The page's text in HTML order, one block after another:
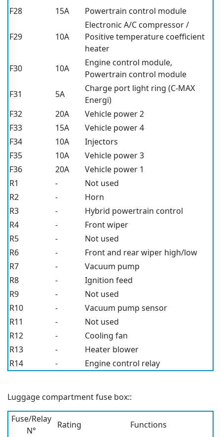
F28
15A Powertrain control module
F29 10A
Electronic A/C compressor /
Positive temperature coefficient
heater
F30
10A
Engine control module,
Powertrain control module
F31
5A
Charge port light ring (C-MAX
Energi)
F32
20A
Vehicle power 2
F33
15A
Vehicle power 4
F34
10A
Injectors
F35
10A
Vehicle power 3
F36
20A
Vehicle power 1
R1
-
Not used
R2
-
Horn
R3
-
Hybrid powertrain control
R4
-
Front wiper
R5
-
Not used
R6
-
Front and rear wiper high/low
R7
-
Vacuum pump
R8
-
Ignition feed
R9
-
Not used
R10
-
Vacuum pump sensor
R11
-
Not used
R12
-
Cooling fan
R13
-
Heater blower
R14
- Engine control relay
Luggage compartment fuse box::
Fuse/Relay
N°
Rating
Functions